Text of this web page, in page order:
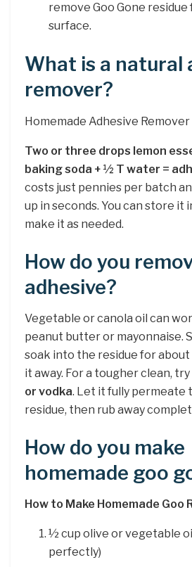
remove Goo Gone residue
surface.
What is a natural
remover?
Homemade Adhesive Remover
Two or three drops lemon
baking soda + ½ T water =
costs just pennies per batch
up in seconds. You can store it
make it as needed.
How do you
adhesive?
Vegetable or canola oil can
peanut butter or mayonnaise.
soak into the residue for about
it away. For a tougher clean, try
or vodka. Let it fully permeate
residue, then rub away
How do you make
homemade goo
How to Make Homemade Goo
½ cup olive or vegetable
perfectly)